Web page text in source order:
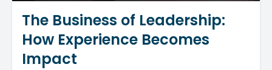
The Business of Leadership:
How Experience Becomes
Impact